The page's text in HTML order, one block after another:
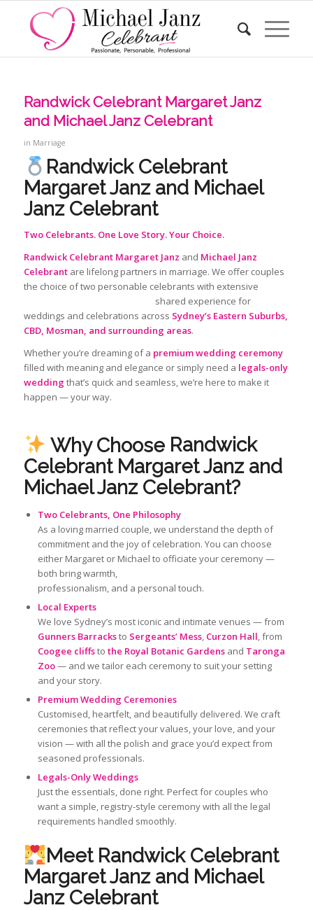
Randwick Celebrant Margaret Janz
and Michael Janz Celebrant
in Marriage
Randwick Celebrant
Margaret Janz and Michael
Janz Celebrant
Two Celebrants. One Love Story. Your Choice.
Randwick Celebrant Margaret Janz and Michael Janz
Celebrant are lifelong partners in marriage. We offer couples
the choice of two personable celebrants with extensive
shared experience for
weddings and celebrations across Sydney’s Eastern Suburbs,
CBD, Mosman, and surrounding areas.
Whether you’re dreaming of a premium wedding ceremony
filled with meaning and elegance or simply need a legals-only
wedding that’s quick and seamless, we’re here to make it
happen — your way.
Why Choose Randwick
Celebrant Margaret Janz and
Michael Janz Celebrant?
Two Celebrants, One Philosophy
As a loving married couple, we understand the depth of
commitment and the joy of celebration. You can choose
either Margaret or Michael to officiate your ceremony —
both bring warmth,
professionalism, and a personal touch.
Local Experts
We love Sydney’s most iconic and intimate venues — from
Gunners Barracksto Sergeants’ Mess, Curzon Hall , from
Coogee cliffsto the Royal Botanic Gardens and Taronga
Zoo— and we tailor each ceremony to suit your setting
and your story.
Premium Wedding Ceremonies
Customised, heartfelt, and beautifully delivered. We craft
ceremonies that reflect your values, your love, and your
vision — with all the polish and grace you’d expect from
seasoned professionals.
Legals-Only Weddings
Just the essentials, done right. Perfect for couples who
want a simple, registry-style ceremony with all the legal
requirements handled smoothly.
Meet Randwick Celebrant
Margaret Janz and Michael
Janz Celebrant